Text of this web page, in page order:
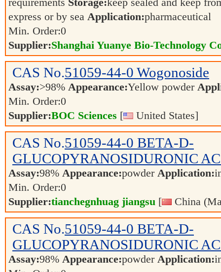
requirements Storage:keep sealed and keep
express or by sea Application:pharmaceutical
Min. Order:0
Supplier:Shanghai Yuanye Bio-Technology
CAS No.51059-44-0 Wogonoside
Assay:>98% Appearance:Yellow powder
Min. Order:0
Supplier:BOC Sciences [ United States]
CAS No.51059-44-0 BETA-D-
GLUCOPYRANOSIDURONIC
Assay:98% Appearance:powder Application:
Min. Order:0
Supplier:tianchegnhuag jiangsu [ China
CAS No.51059-44-0 BETA-D-
GLUCOPYRANOSIDURONIC
Assay:98% Appearance:powder Application: